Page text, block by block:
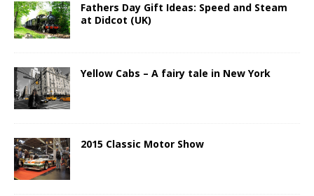
Fathers Day Gift Ideas: Speed and Steam
at Didcot (UK)
Yellow Cabs – A fairy tale in New York
2015 Classic Motor Show